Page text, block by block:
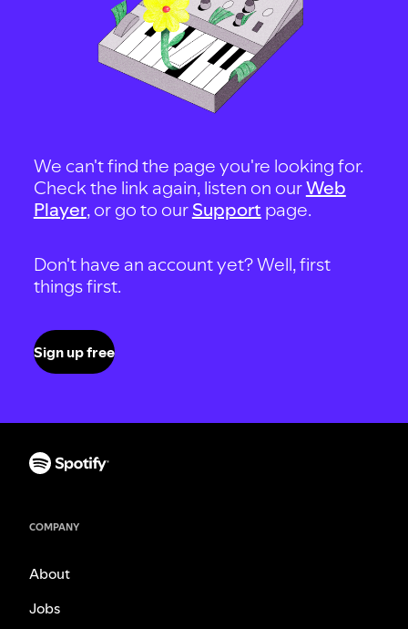
We can't find the page you're looking for.
Check the link again, listen on ourWeb
Player, or go to our Support page.
Don't have an account yet? Well, first
things first.
Sign up free
COMPANY
About
Jobs